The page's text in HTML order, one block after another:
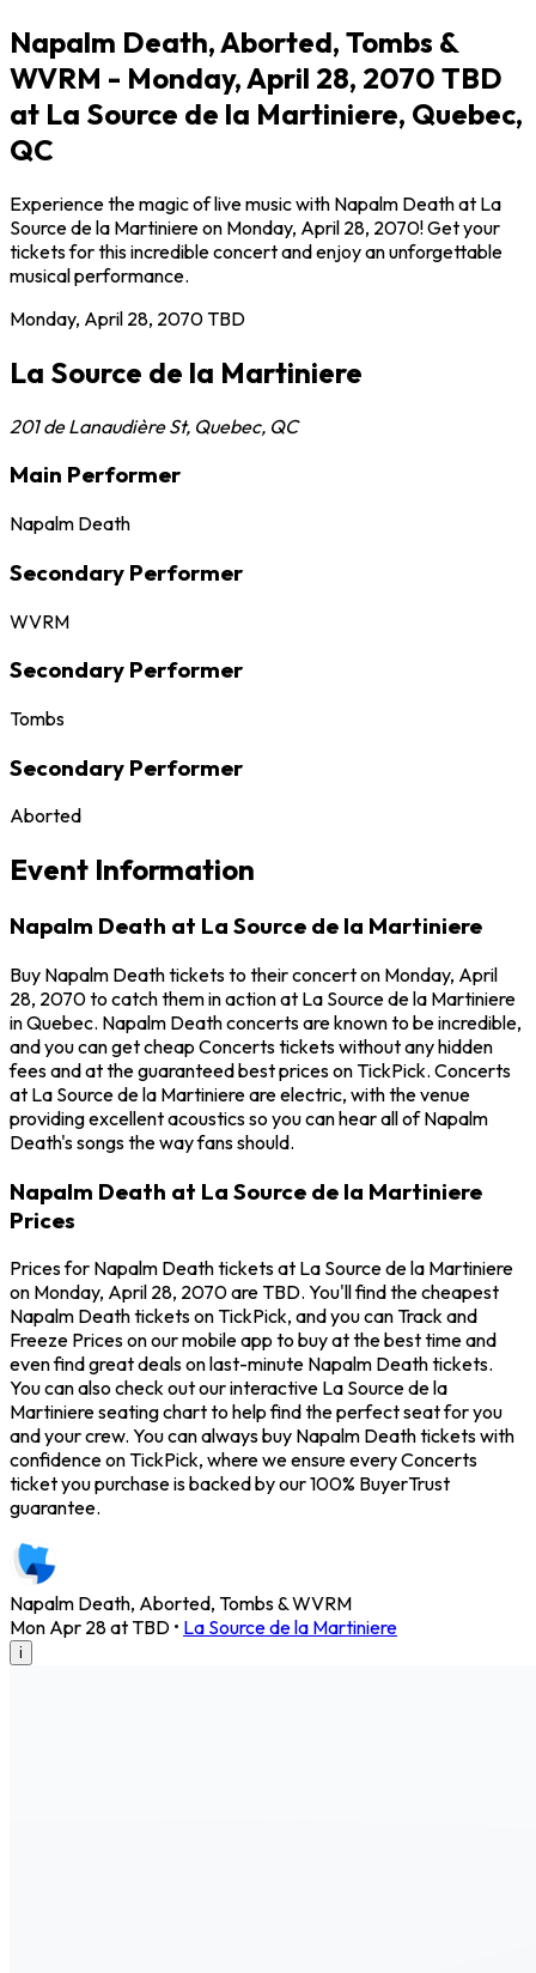
Napalm Death, Aborted, Tombs &
WVRM - Monday, April 28, 2070 TBD
at La Source de la Martiniere, Quebec,
QC
Experience the magic of live music with Napalm Death at La
Source de la Martiniere on Monday, April 28, 2070! Get your
tickets for this incredible concert and enjoy an unforgettable
musical performance.
Monday, April 28, 2070TBD
La Source de la Martiniere
201 de Lanaudière St, Quebec, QC
Main Performer
Napalm Death
Secondary Performer
WVRM
Secondary Performer
Tombs
Secondary Performer
Aborted
Event Information
Napalm Death at La Source de la Martiniere
Buy Napalm Death tickets to their concert on Monday, April
28, 2070 to catch them in action at La Source de la Martiniere
in Quebec. Napalm Death concerts are known to be incredible,
and you can get cheap Concerts tickets without any hidden
fees and at the guaranteed best prices on TickPick. Concerts
at La Source de la Martiniere are electric, with the venue
providing excellent acoustics so you can hear all of Napalm
Death's songs the way fans should.
Napalm Death at La Source de la Martiniere
Prices
Prices for Napalm Death tickets at La Source de la Martiniere
on Monday, April 28, 2070 are TBD. You'll find the cheapest
Napalm Death tickets on TickPick, and you can Track and
Freeze Prices on our mobile app to buy at the best time and
even find great deals on last-minute Napalm Death tickets.
You can also check out our interactive La Source de la
Martiniere seating chart to help find the perfect seat for you
and your crew. You can always buy Napalm Death tickets with
confidence on TickPick, where we ensure every Concerts
ticket you purchase is backed by our 100% BuyerTrust
guarantee.
Napalm Death, Aborted, Tombs & WVRM
Mon Apr 28 at TBD • La Source de la Martiniere
i